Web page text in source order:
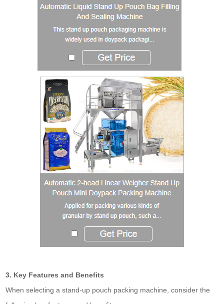
3. Key Features and Benefits
When selecting a stand-up pouch packing machine, consider the